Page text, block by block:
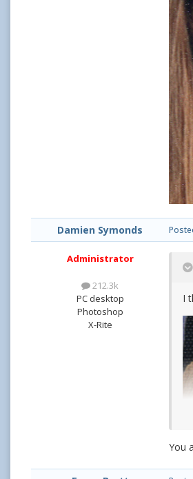
Damien Symonds
Administrator
212.3k
PC desktop
Photoshop
X-Rite
I
You